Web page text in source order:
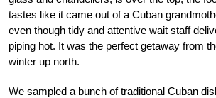
tastes like it came out of a Cuban
even though tidy and attentive wait staff
piping hot. It was the perfect getaway from
winter up north.
We sampled a bunch of traditional Cuban